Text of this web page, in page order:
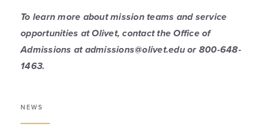
To learn more about mission teams and service
opportunities at Olivet, contact the Office of
Admissions at admissions@olivet.edu or 800-648-
1463.
NEWS